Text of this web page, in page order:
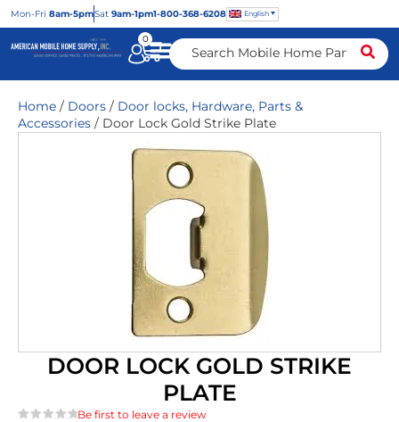
Mon-Fri 8am-5pmSat 9am-1pm1-800-368-6208 English
0
Home / Doors / Door locks, Hardware, Parts &
Accessories / Door Lock Gold Strike Plate
DOOR LOCK GOLD STRIKE
PLATE
Be first to leave a review